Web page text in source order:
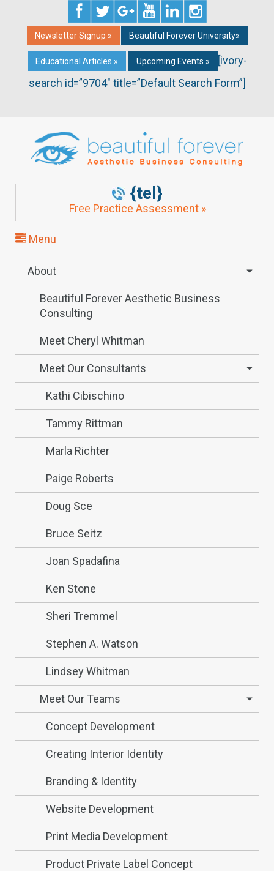
Newsletter Signup » Beautiful Forever University»
Educational Articles » Upcoming Events »
[ivory-
search id=”9704″ title=”Default Search Form”]
{tel}
Free Practice Assessment »
Menu
About
Beautiful Forever Aesthetic Business
Consulting
Meet Cheryl Whitman
Meet Our Consultants
Kathi Cibischino
Tammy Rittman
Marla Richter
Paige Roberts
Doug Sce
Bruce Seitz
Joan Spadafina
Ken Stone
Sheri Tremmel
Stephen A. Watson
Lindsey Whitman
Meet Our Teams
Concept Development
Creating Interior Identity
Branding & Identity
Website Development
Print Media Development
Product Private Label Concept